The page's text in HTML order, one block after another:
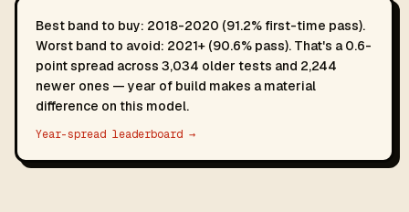
Best band to buy: 2018-2020 (91.2% first-time pass).
Worst band to avoid: 2021+ (90.6% pass). That's a 0.6-
point spread across 3,034 older tests and 2,244
newer ones — year of build makes a material
difference on this model.
Year-spread leaderboard →